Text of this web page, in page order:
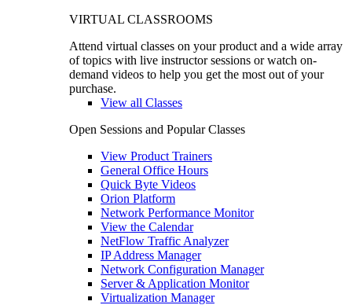
VIRTUAL CLASSROOMS
Attend virtual classes on your product and a wide array
of topics with live instructor sessions or watch on-
demand videos to help you get the most out of your
purchase.
View all Classes
Open Sessions and Popular Classes
View Product Trainers
General Office Hours
Quick Byte Videos
Orion Platform
Network Performance Monitor
View the Calendar
NetFlow Traffic Analyzer
IP Address Manager
Network Configuration Manager
Server & Application Monitor
Virtualization Manager